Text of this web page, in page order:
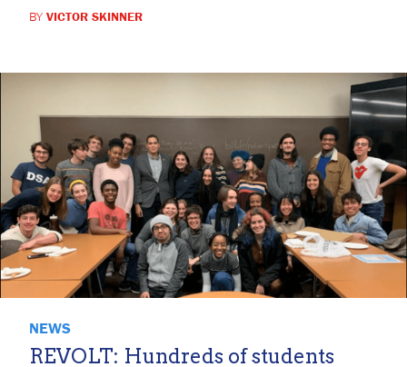
BY VICTOR SKINNER
NEWS
REVOLT: Hundreds of students